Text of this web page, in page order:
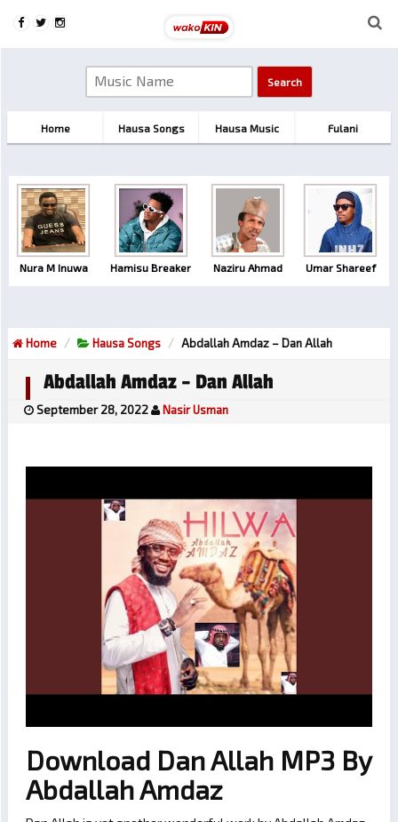
Home Hausa Songs Hausa Music Fulani
Nura M Inuwa Hamisu Breaker Naziru Ahmad Umar Shareef
Home Hausa Songs Abdallah Amdaz – Dan Allah
Abdallah Amdaz – Dan Allah
September 28, 2022 Nasir Usman
Download Dan Allah MP3 By
Abdallah Amdaz